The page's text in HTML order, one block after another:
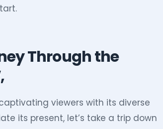
Through the
viewers with its diverse
its present, let’s take a trip down